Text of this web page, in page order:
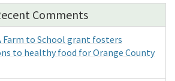
Comments
Farm to School grant fosters
to healthy food for Orange County